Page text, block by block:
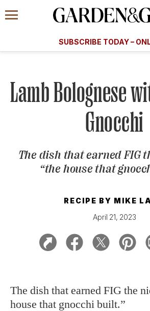
Information
Menu
​​SUBSCRIBE TODAY –
GET A
GIVE A GIFT
KEEP UP WITH
SIGN UP FOR OUR
Lamb Bolognese
Gnocchi
The dish that earned FIG
“the house that
RECIPE BY MIKE
April 21, 2023
The dish that earned FIG the
house that gnocchi built.”
A Special
SUBSCRIBE